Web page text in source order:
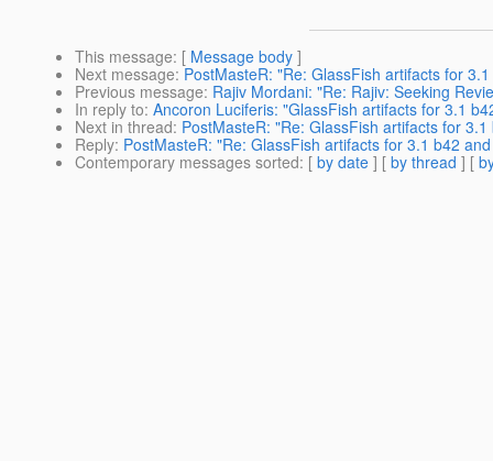
This message: [ Message body ]
Next message: PostMasteR: "Re: GlassFish artifacts for
Previous message: Rajiv Mordani: "Re: Rajiv: Seeking
In reply to: Ancoron Luciferis: "GlassFish artifacts for 3.1
Next in thread: PostMasteR: "Re: GlassFish artifacts for
Reply: PostMasteR: "Re: GlassFish artifacts for 3.1 b42
Contemporary messages sorted: [ by date ] [ by thread ] [